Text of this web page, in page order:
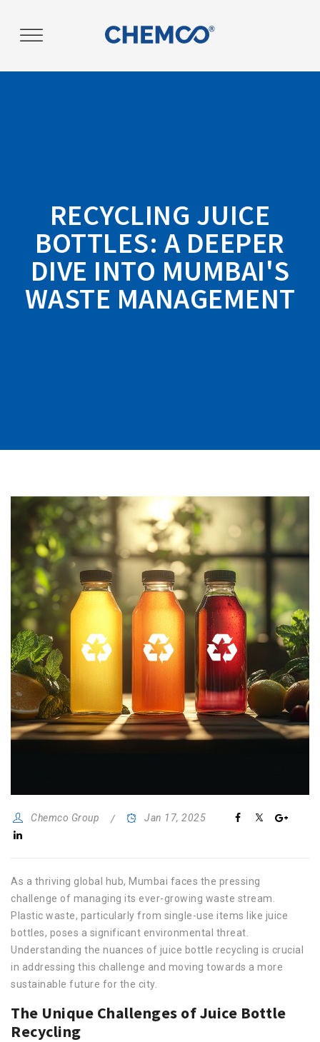
RECYCLING JUICE
BOTTLES: A DEEPER
DIVE INTO MUMBAI'S
WASTE MANAGEMENT
Chemco Group Jan 17, 2025
As a thriving global hub, Mumbai faces the pressing
challenge of managing its ever-growing waste stream.
Plastic waste, particularly from single-use items like juice
bottles, poses a significant environmental threat.
Understanding the nuances of juice bottle recycling is crucial
in addressing this challenge and moving towards a more
sustainable future for the city.
The Unique Challenges of Juice Bottle
Recycling